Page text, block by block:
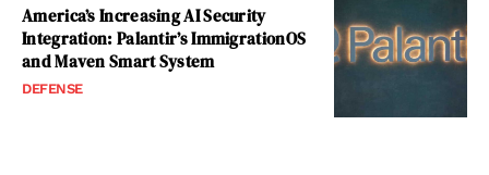
America’s Increasing AI Security
Integration: Palantir’s ImmigrationOS
and Maven Smart System
DEFENSE